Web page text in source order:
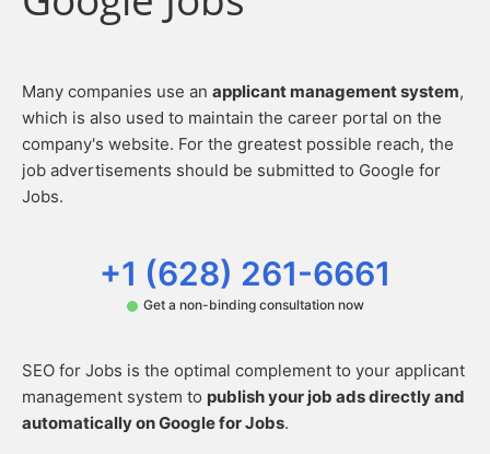
Many companies use an applicant management system,
which is also used to maintain the career portal on the
company's website. For the greatest possible reach, the
job advertisements should be submitted to Google for
Jobs.
+1 (628) 261-6661
Get a non-binding consultation now
SEO for Jobs is the optimal complement to your applicant
management system to publish your job ads directly and
automatically on Google for Jobs.